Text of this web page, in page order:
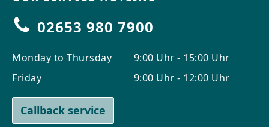
02653 980 7900
Monday to Thursday
Friday
9:00 Uhr - 15:00 Uhr
9:00 Uhr - 12:00 Uhr
Callback service